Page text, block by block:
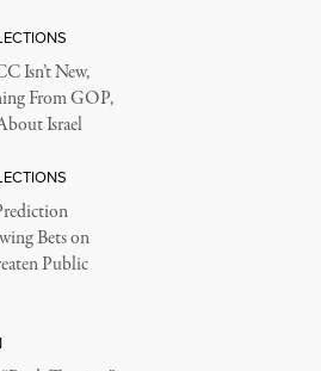
Isn’t New,
From GOP,
Israel
Bets on
Public